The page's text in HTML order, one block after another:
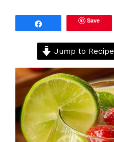
Save
Jump to Recipe